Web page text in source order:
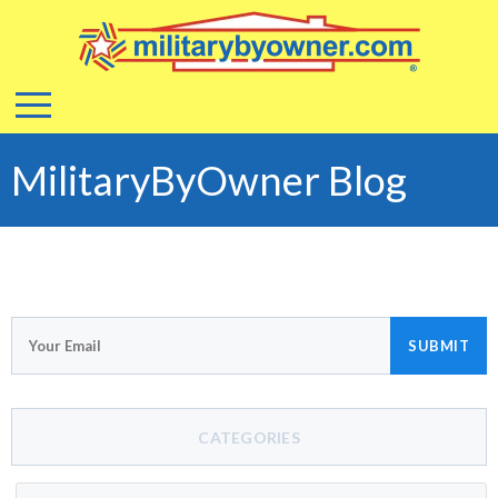
MilitaryByOwner Blog